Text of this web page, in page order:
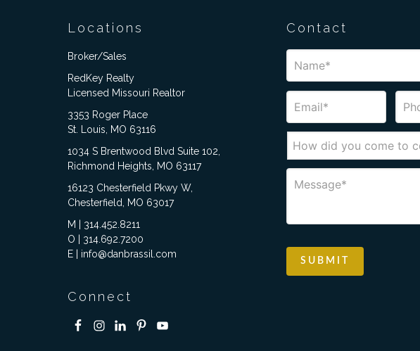
Locations
Broker/Sales
RedKey Realty
Licensed Missouri Realtor
3353 Roger Place
St. Louis, MO 63116
1034 S Brentwood Blvd Suite 102,
Richmond Heights, MO 63117
16123 Chesterfield Pkwy W,
Chesterfield, MO 63017
M | 314.452.8211
O | 314.692.7200
E | info@danbrassil.com
Connect
Contact